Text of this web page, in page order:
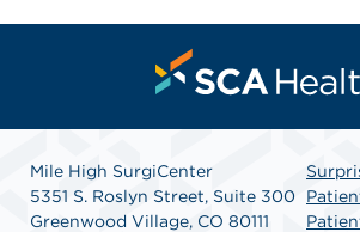
Mile High SurgiCenter
5351 S. Roslyn Street, Suite 300
Greenwood Village, CO 80111